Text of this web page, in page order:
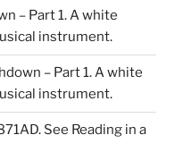
– Part 1. A white
instrument.
– Part 1. A white
instrument.
See Reading in a